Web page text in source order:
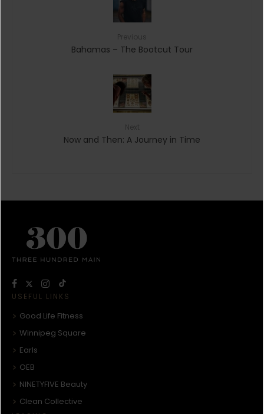
Bahamas – The Bootcut Tour
Now and Then: A Journey in Time
USEFUL LINKS
Good Life Fitness
Winnipeg Square
Earls
OEB
NINETYFIVE Beauty
Clean Collective